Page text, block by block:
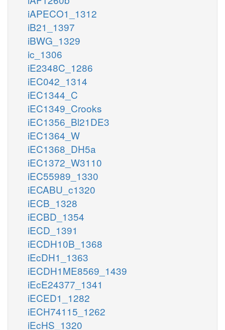
iAPECO1_1312
iB21_1397
iBWG_1329
ic_1306
iE2348C_1286
iEC042_1314
iEC1344_C
iEC1349_Crooks
iEC1356_Bl21DE3
iEC1364_W
iEC1368_DH5a
iEC1372_W3110
iEC55989_1330
iECABU_c1320
iECB_1328
iECBD_1354
iECD_1391
iECDH10B_1368
iEcDH1_1363
iECDH1ME8569_1439
iEcE24377_1341
iECED1_1282
iECH74115_1262
iEcHS_1320